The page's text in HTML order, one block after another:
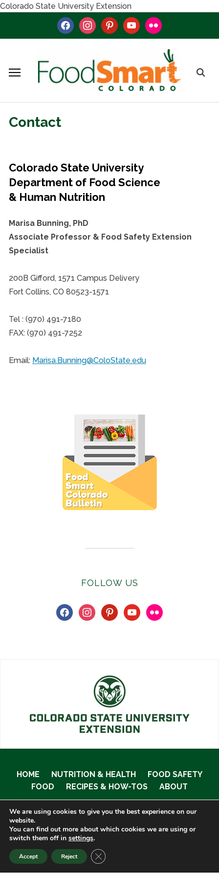
Colorado State University Extension
facebookinstagrampinterestyoutubeflickr
Contact
Colorado State University
Department of Food Science
& Human Nutrition
Marisa Bunning, PhD
Associate Professor & Food Safety Extension
Specialist
200B Gifford, 1571 Campus Delivery
Fort Collins, CO 80523-1571
Tel : (970) 491-7180
FAX: (970) 491-7252
Email: Marisa.Bunning@ColoState.edu
FOLLOW US
facebookinstagrampinterestyoutubeflickr
HOME NUTRITION & HEALTH
FOOD SAFETY
FOOD
RECIPES & HOW-TOS ABOUT
© 2020 Food Smart Colorado •
We are using cookies to give you the best experience on our
website.
You can find out more about which cookies we are using or
switch them off in settings.
Accept Reject CLOSE GDPR COOKIE BANNER